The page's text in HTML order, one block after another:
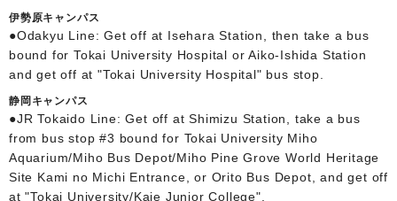
伊勢原キャンパス
●Odakyu Line: Get off at Isehara Station, then take a bus
bound for Tokai University Hospital or Aiko-Ishida Station
and get off at "Tokai University Hospital" bus stop.
静岡キャンパス
●JR Tokaido Line: Get off at Shimizu Station, take a bus
from bus stop #3 bound for Tokai University Miho
Aquarium/Miho Bus Depot/Miho Pine Grove World Heritage
Site Kami no Michi Entrance, or Orito Bus Depot, and get off
at "Tokai University/Kaie Junior College".